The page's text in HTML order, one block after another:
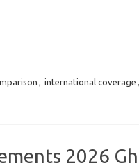
, international coverage ,
2026